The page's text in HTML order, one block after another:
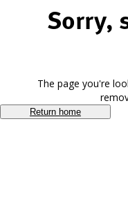
Sorry,
The page you're
Return home